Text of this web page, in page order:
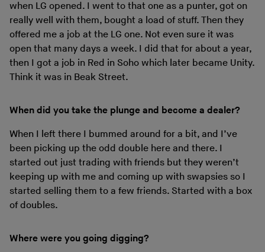
when LG opened. I went to that one as a punter, got on
really well with them, bought a load of stuff. Then they
offered me a job at the LG one. Not even sure it was
open that many days a week. I did that for about a year,
then I got a job in Red in Soho which later became Unity.
Think it was in Beak Street.
When did you take the plunge and become a dealer?
When I left there I bummed around for a bit, and I’ve
been picking up the odd double here and there. I
started out just trading with friends but they weren’t
keeping up with me and coming up with swapsies so I
started selling them to a few friends. Started with a box
of doubles.
Where were you going digging?